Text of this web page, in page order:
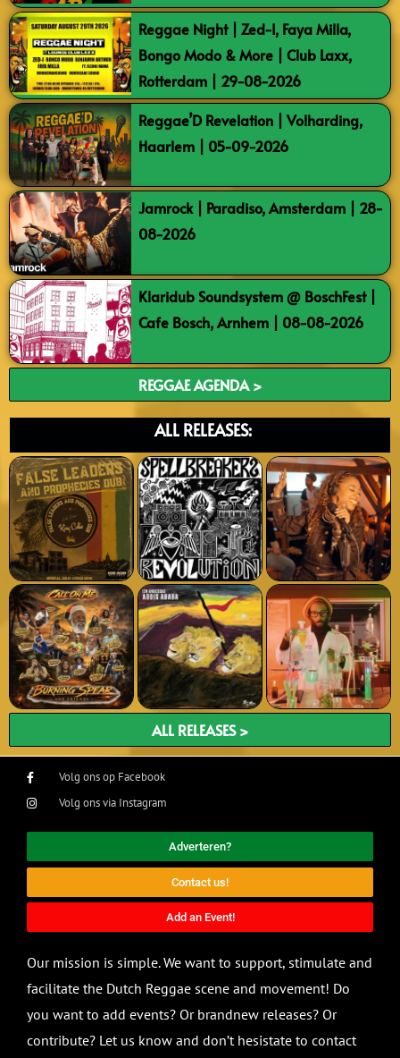
Reggae Night | Zed-I, Faya Milla,
Bongo Modo & More | Club Laxx,
Rotterdam | 29-08-2026
Reggae’D Revelation | Volharding,
Haarlem | 05-09-2026
Jamrock | Paradiso, Amsterdam | 28-
08-2026
Klaridub Soundsystem @ BoschFest |
Cafe Bosch, Arnhem | 08-08-2026
REGGAE AGENDA >
ALL RELEASES:
ALL RELEASES >
Volg ons op Facebook
Volg ons via Instagram
Adverteren?
Contact us!
Add an Event!
Our mission is simple. We want to support, stimulate and
facilitate the Dutch Reggae scene and movement! Do
you want to add events? Or brandnew releases? Or
contribute? Let us know and don’t hesistate to contact